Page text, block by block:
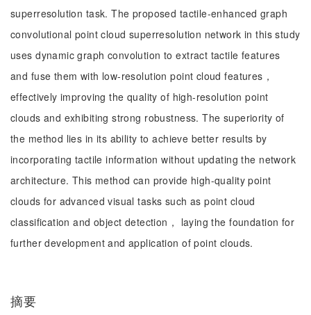
superresolution task. The proposed tactile-enhanced graph
convolutional point cloud superresolution network in this study
uses dynamic graph convolution to extract tactile features
and fuse them with low-resolution point cloud features，
effectively improving the quality of high-resolution point
clouds and exhibiting strong robustness. The superiority of
the method lies in its ability to achieve better results by
incorporating tactile information without updating the network
architecture. This method can provide high-quality point
clouds for advanced visual tasks such as point cloud
classification and object detection， laying the foundation for
further development and application of point clouds.
摘要